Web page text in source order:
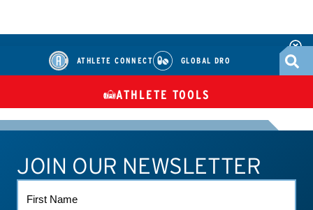
ATHLETE CONNECT GLOBAL DRO
TUES
ATHLETE CONNECT TEST RESULTS CONTACT US
ATHLETE TOOLS
JOIN OUR NEWSLETTER
NAME